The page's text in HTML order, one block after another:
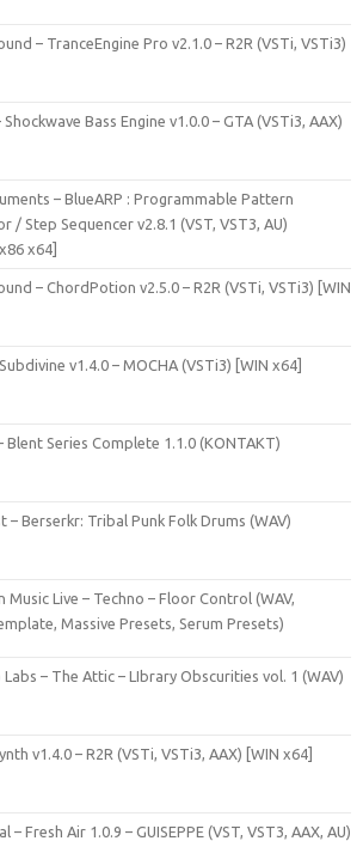
– TranceEngine Pro v2.1.0 – R2R (VSTi, VSTi3)
Bass Engine v1.0.0 – GTA (VSTi3, AAX)
– BlueARP : Programmable Pattern
/ Step Sequencer v2.8.1 (VST, VST3, AU)
x64]
– ChordPotion v2.5.0 – R2R (VSTi, VSTi3) [WIN
v1.4.0 – MOCHA (VSTi3) [WIN x64]
Blent Series Complete 1.1.0 (KONTAKT)
– Berserkr: Tribal Punk Folk Drums (WAV)
Music Live – Techno – Floor Control (WAV,
Massive Presets, Serum Presets)
– The Attic – LIbrary Obscurities vol. 1 (WAV)
v1.4.0 – R2R (VSTi, VSTi3, AAX) [WIN x64]
– Fresh Air 1.0.9 – GUISEPPE (VST, VST3, AAX, AU)